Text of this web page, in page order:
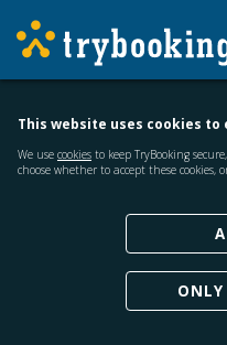
This website uses cookies to
We use cookies to keep TryBooking
choose whether to accept these cookies,
ONLY